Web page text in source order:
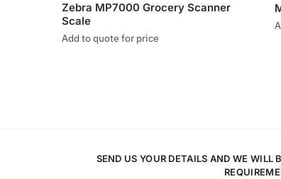
Zebra MP7000 Grocery Scanner
Scale
Add to quote for price
SEND US YOUR DETAILS AND WE WILL